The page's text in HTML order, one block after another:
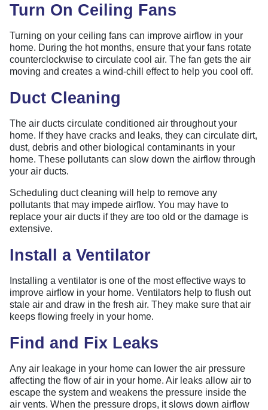
Turn On Ceiling Fans
Turning on your ceiling fans can improve airflow in your
home. During the hot months, ensure that your fans rotate
counterclockwise to circulate cool air. The fan gets the air
moving and creates a wind-chill effect to help you cool off.
Duct Cleaning
The air ducts circulate conditioned air throughout your
home. If they have cracks and leaks, they can circulate dirt,
dust, debris and other biological contaminants in your
home. These pollutants can slow down the airflow through
your air ducts.
Scheduling duct cleaning will help to remove any
pollutants that may impede airflow. You may have to
replace your air ducts if they are too old or the damage is
extensive.
Install a Ventilator
Installing a ventilator is one of the most effective ways to
improve airflow in your home. Ventilators help to flush out
stale air and draw in the fresh air. They make sure that air
keeps flowing freely in your home.
Find and Fix Leaks
Any air leakage in your home can lower the air pressure
affecting the flow of air in your home. Air leaks allow air to
escape the system and weakens the pressure inside the
air vents. When the pressure drops, it slows down airflow